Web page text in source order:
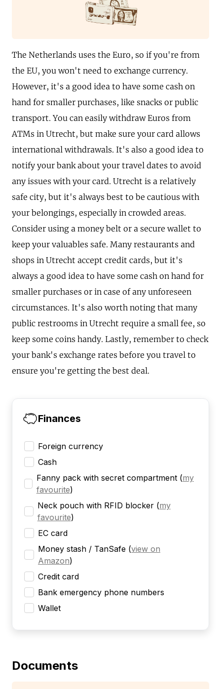
The Netherlands uses the Euro, so if you're from
the EU, you won't need to exchange currency.
However, it's a good idea to have some cash on
hand for smaller purchases, like snacks or public
transport. You can easily withdraw Euros from
ATMs in Utrecht, but make sure your card allows
international withdrawals. It's also a good idea to
notify your bank about your travel dates to avoid
any issues with your card. Utrecht is a relatively
safe city, but it's always best to be cautious with
your belongings, especially in crowded areas.
Consider using a money belt or a secure wallet to
keep your valuables safe. Many restaurants and
shops in Utrecht accept credit cards, but it's
always a good idea to have some cash on hand for
smaller purchases or in case of any unforeseen
circumstances. It's also worth noting that many
public restrooms in Utrecht require a small fee, so
keep some coins handy. Lastly, remember to check
your bank's exchange rates before you travel to
ensure you're getting the best deal.
Finances
Foreign currency
Cash
Fanny pack with secret compartment (my
favourite)
Neck pouch with RFID blocker (my
favourite)
EC card
Money stash / TanSafe (view on
Amazon)
Credit card
Bank emergency phone numbers
Wallet
Documents